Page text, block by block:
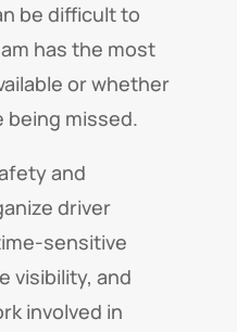
be difficult to
has the most
or whether
missed.
and
driver
sensitive
visibility, and
involved in